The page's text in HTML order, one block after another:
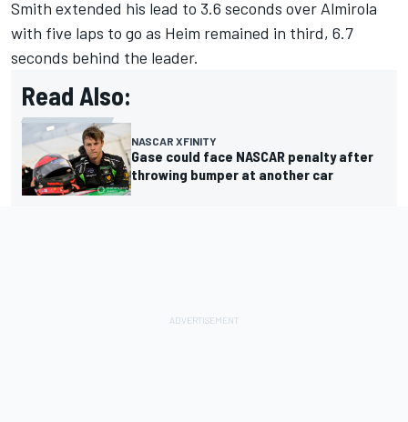
Smith extended his lead to 3.6 seconds over Almirola
with five laps to go as Heim remained in third, 6.7
seconds behind the leader.
Read Also:
NASCAR XFINITY
Gase could face NASCAR penalty after
throwing bumper at another car